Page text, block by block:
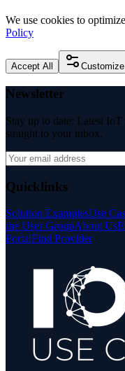
We use cookies to
Policy
Accept All Customize
Newsletter
Stay up to date: Latest IoT
straight to your inbox.
Quicklinks
Solution ExamplesUse
the User GroupAbout Us
PortalFind Provider